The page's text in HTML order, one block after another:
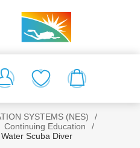
SYSTEMS (NES)
/
Continuing Education
/
Scuba Diver